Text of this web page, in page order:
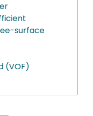
surface
(VOF)